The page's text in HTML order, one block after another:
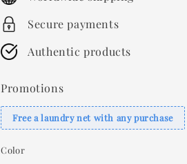
Secure payments
Authentic products
Promotions
Free a laundry net with any purchase
Color